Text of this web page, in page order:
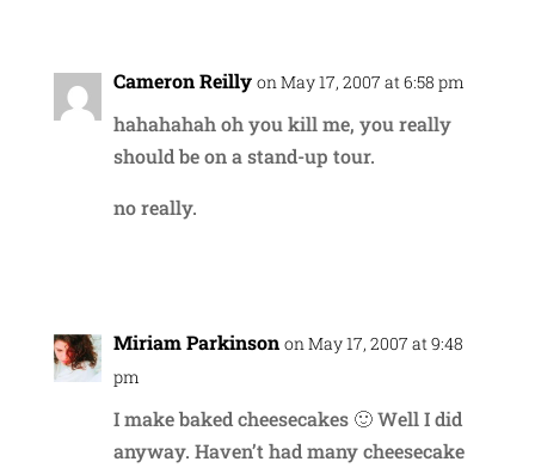
Cameron Reilly on May 17, 2007 at 6:58 pm
hahahahah oh you kill me, you really
should be on a stand-up tour.
no really.
Miriam Parkinson on May 17, 2007 at 9:48
pm
I make baked cheesecakes 🙂 Well I did
anyway. Haven’t had many cheesecake